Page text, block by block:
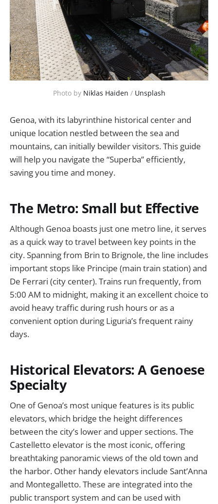
Photo by Niklas Haiden / Unsplash
Genoa, with its labyrinthine historical center and
unique location nestled between the sea and
mountains, can initially bewilder visitors. This guide
will help you navigate the “Superba” efficiently,
saving you time and money.
The Metro: Small but Effective
Although Genoa boasts just one metro line, it serves
as a quick way to travel between key points in the
city. Spanning from Brin to Brignole, the line includes
important stops like Principe (main train station) and
De Ferrari (city center). Trains run frequently, from
5:00 AM to midnight, making it an excellent choice to
avoid heavy traffic during rush hours or as a
convenient option during Liguria’s frequent rainy
days.
Historical Elevators: A Genoese
Specialty
One of Genoa’s most unique features is its public
elevators, which bridge the height differences
between the city’s lower and upper sections. The
Castelletto elevator is the most iconic, offering
breathtaking panoramic views of the old town and
the harbor. Other handy elevators include Sant’Anna
and Montegalletto. These are integrated into the
public transport system and can be used with